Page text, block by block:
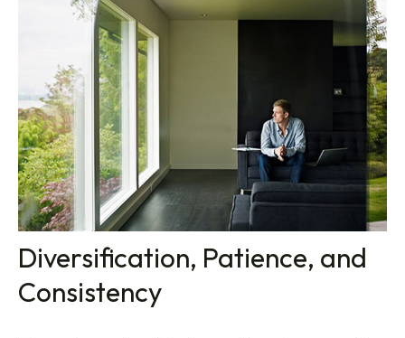
Diversification, Patience, and
Consistency